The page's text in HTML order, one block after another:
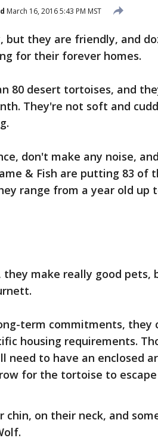
March 16, 2016 5:43 PM MST
but they are friendly, and
for their forever homes.
80 desert tortoises, and
They're not soft and
don't make any noise,
& Fish are putting 83 of
range from a year old up
make really good pets,
term commitments, they
housing requirements.
to have an enclosed
for the tortoise to
on their neck, and